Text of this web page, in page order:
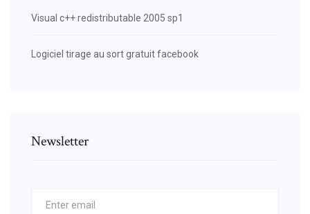
Visual c++ redistributable 2005 sp1
Logiciel tirage au sort gratuit facebook
Newsletter